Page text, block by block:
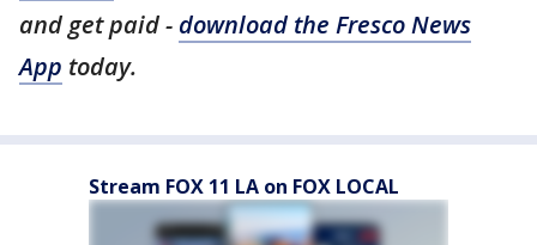
and get paid - download the Fresco News
App today.
Stream FOX 11 LA on FOX LOCAL